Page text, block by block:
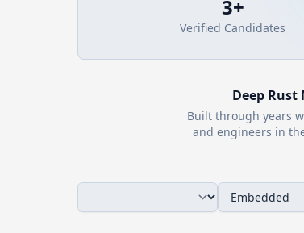
3+
Verified Candidates
Deep Rust
Built through years
and engineers in